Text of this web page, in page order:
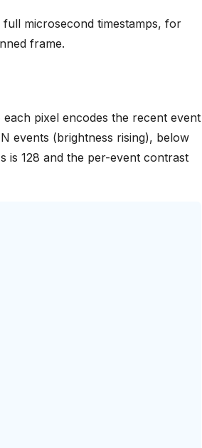
full microsecond timestamps, for
frame.
pixel encodes the recent event
events (brightness rising), below
is 128 and the per-event contrast